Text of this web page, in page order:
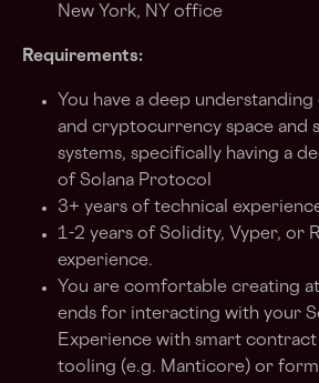
New York, NY office
Requirements:
You have a deep
and cryptocurrency space and
systems, specifically having a
of Solana Protocol
3+ years of technical
1-2 years of Solidity, Vyper, or
experience.
You are comfortable creating
ends for interacting with your
Experience with smart contract
tooling (e.g. Manticore) or